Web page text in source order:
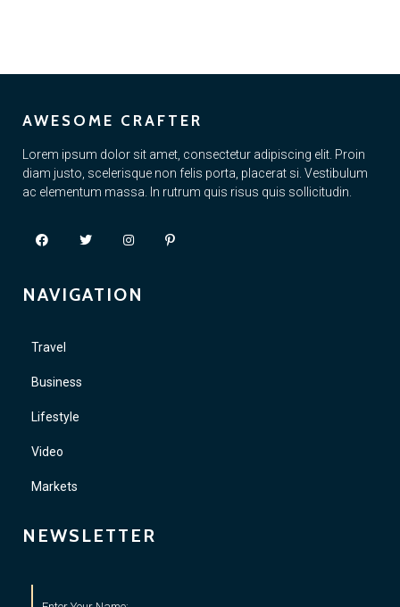
AWESOME CRAFTER
Lorem ipsum dolor sit amet, consectetur adipiscing elit. Proin
diam justo, scelerisque non felis porta, placerat si. Vestibulum
ac elementum massa. In rutrum quis risus quis sollicitudin.
NAVIGATION
Travel
Business
Lifestyle
Video
Markets
NEWSLETTER